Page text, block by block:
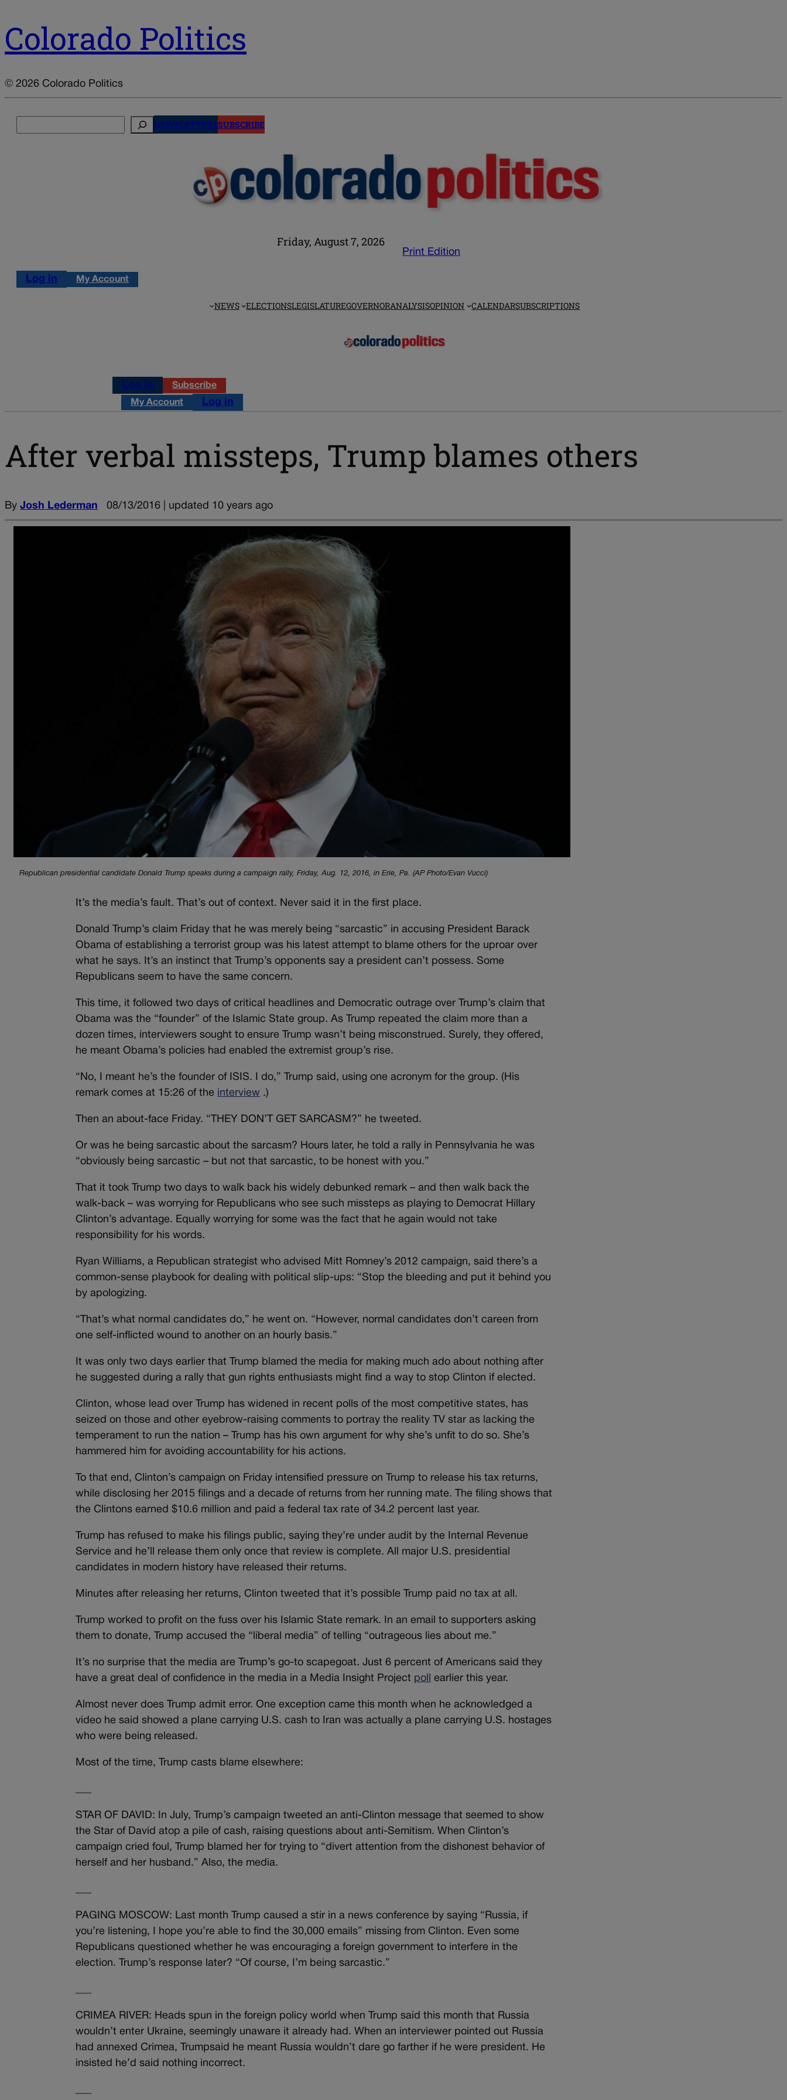
Colorado Politics
© 2026 Colorado Politics
NEWSLETTERSSUBSCRIBE
Friday, August 7, 2026
Print Edition
Log in My Account
NEWS ELECTIONSLEGISLATUREGOVERNORANALYSISOPINION CALENDARSUBSCRIPTIONS
Log in Subscribe
My Account Log in
After verbal missteps, Trump blames others
By Josh Lederman 08/13/2016 | updated 10 years ago
Republican presidential candidate Donald Trump speaks during a campaign rally, Friday, Aug. 12, 2016, in Erie, Pa. (AP Photo/Evan Vucci)
It’s the media’s fault. That’s out of context. Never said it in the first place.
Donald Trump’s claim Friday that he was merely being “sarcastic” in accusing President Barack
Obama of establishing a terrorist group was his latest attempt to blame others for the uproar over
what he says. It’s an instinct that Trump’s opponents say a president can’t possess. Some
Republicans seem to have the same concern.
This time, it followed two days of critical headlines and Democratic outrage over Trump’s claim that
Obama was the “founder” of the Islamic State group. As Trump repeated the claim more than a
dozen times, interviewers sought to ensure Trump wasn’t being misconstrued. Surely, they offered,
he meant Obama’s policies had enabled the extremist group’s rise.
“No, I meant he’s the founder of ISIS. I do,” Trump said, using one acronym for the group. (His
remark comes at 15:26 of the interview .)
Then an about-face Friday. “THEY DON’T GET SARCASM?” he tweeted.
Or was he being sarcastic about the sarcasm? Hours later, he told a rally in Pennsylvania he was
“obviously being sarcastic – but not that sarcastic, to be honest with you.”
That it took Trump two days to walk back his widely debunked remark – and then walk back the
walk-back – was worrying for Republicans who see such missteps as playing to Democrat Hillary
Clinton’s advantage. Equally worrying for some was the fact that he again would not take
responsibility for his words.
Ryan Williams, a Republican strategist who advised Mitt Romney’s 2012 campaign, said there’s a
common-sense playbook for dealing with political slip-ups: “Stop the bleeding and put it behind you
by apologizing.
“That’s what normal candidates do,” he went on. “However, normal candidates don’t careen from
one self-inflicted wound to another on an hourly basis.”
It was only two days earlier that Trump blamed the media for making much ado about nothing after
he suggested during a rally that gun rights enthusiasts might find a way to stop Clinton if elected.
Clinton, whose lead over Trump has widened in recent polls of the most competitive states, has
seized on those and other eyebrow-raising comments to portray the reality TV star as lacking the
temperament to run the nation – Trump has his own argument for why she’s unfit to do so. She’s
hammered him for avoiding accountability for his actions.
To that end, Clinton’s campaign on Friday intensified pressure on Trump to release his tax returns,
while disclosing her 2015 filings and a decade of returns from her running mate. The filing shows that
the Clintons earned $10.6 million and paid a federal tax rate of 34.2 percent last year.
Trump has refused to make his filings public, saying they’re under audit by the Internal Revenue
Service and he’ll release them only once that review is complete. All major U.S. presidential
candidates in modern history have released their returns.
Minutes after releasing her returns, Clinton tweeted that it’s possible Trump paid no tax at all.
Trump worked to profit on the fuss over his Islamic State remark. In an email to supporters asking
them to donate, Trump accused the “liberal media” of telling “outrageous lies about me.”
It’s no surprise that the media are Trump’s go-to scapegoat. Just 6 percent of Americans said they
have a great deal of confidence in the media in a Media Insight Project poll earlier this year.
Almost never does Trump admit error. One exception came this month when he acknowledged a
video he said showed a plane carrying U.S. cash to Iran was actually a plane carrying U.S. hostages
who were being released.
Most of the time, Trump casts blame elsewhere:
STAR OF DAVID: In July, Trump’s campaign tweeted an anti-Clinton message that seemed to show
the Star of David atop a pile of cash, raising questions about anti-Semitism. When Clinton’s
campaign cried foul, Trump blamed her for trying to “divert attention from the dishonest behavior of
herself and her husband.” Also, the media.
PAGING MOSCOW: Last month Trump caused a stir in a news conference by saying “Russia, if
you’re listening, I hope you’re able to find the 30,000 emails” missing from Clinton. Even some
Republicans questioned whether he was encouraging a foreign government to interfere in the
election. Trump’s response later? “Of course, I’m being sarcastic.”
CRIMEA RIVER: Heads spun in the foreign policy world when Trump said this month that Russia
wouldn’t enter Ukraine, seemingly unaware it already had. When an interviewer pointed out Russia
had annexed Crimea, Trumpsaid he meant Russia wouldn’t dare go farther if he were president. He
insisted he’d said nothing incorrect.